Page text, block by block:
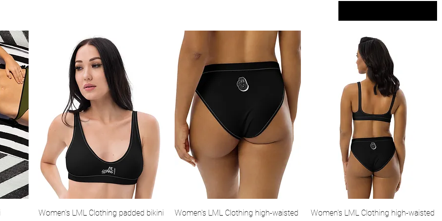
Quick View
Women's LML Clothing padded bikini
Quick View
Women's LML Clothing high-waisted
Quick View
Women's LML Clothing high-waisted